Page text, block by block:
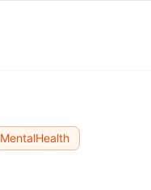
MentalHealth